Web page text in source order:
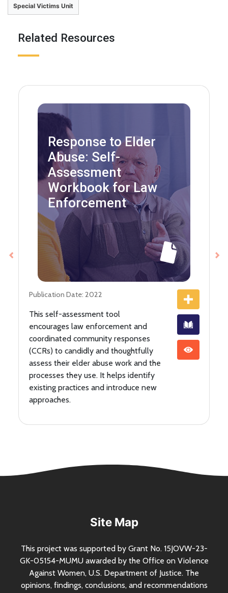
Special Victims Unit
Related Resources
Response to Elder
Abuse: Self-
Assessment
Workbook for Law
Enforcement
Publication Date: 2022
This self-assessment tool
encourages law enforcement and
coordinated community responses
(CCRs) to candidly and thoughtfully
assess their elder abuse work and the
processes they use. It helps identify
existing practices and introduce new
approaches.
Previous
Site Map
This project was supported by Grant No.15JOVW-23-
GK-05154-MUMU awarded by the Office on Violence
Against Women, U.S. Department of Justice. The
opinions, findings, conclusions, and recommendations